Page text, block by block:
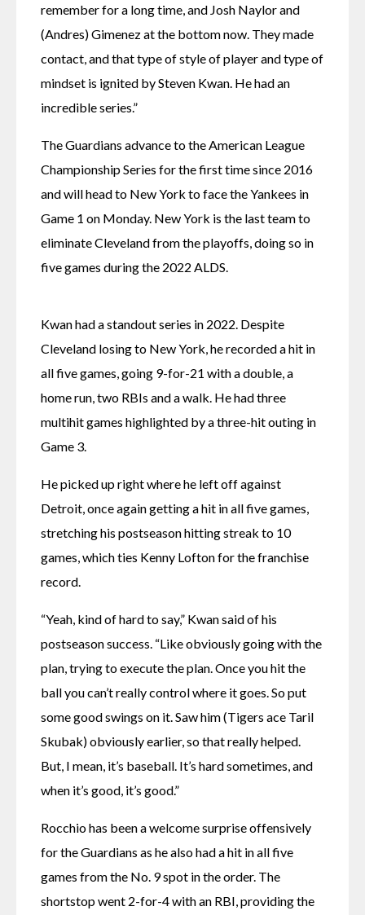
remember for a long time, and Josh Naylor and
(Andres) Gimenez at the bottom now. They made
contact, and that type of style of player and type of
mindset is ignited by Steven Kwan. He had an
incredible series.”
The Guardians advance to the American League
Championship Series for the first time since 2016
and will head to New York to face the Yankees in
Game 1 on Monday. New York is the last team to
eliminate Cleveland from the playoffs, doing so in
five games during the 2022 ALDS.
Kwan had a standout series in 2022. Despite
Cleveland losing to New York, he recorded a hit in
all five games, going 9-for-21 with a double, a
home run, two RBIs and a walk. He had three
multihit games highlighted by a three-hit outing in
Game 3.
He picked up right where he left off against
Detroit, once again getting a hit in all five games,
stretching his postseason hitting streak to 10
games, which ties Kenny Lofton for the franchise
record.
“Yeah, kind of hard to say,” Kwan said of his
postseason success. “Like obviously going with the
plan, trying to execute the plan. Once you hit the
ball you can’t really control where it goes. So put
some good swings on it. Saw him (Tigers ace Taril
Skubak) obviously earlier, so that really helped.
But, I mean, it’s baseball. It’s hard sometimes, and
when it’s good, it’s good.”
Rocchio has been a welcome surprise offensively
for the Guardians as he also had a hit in all five
games from the No. 9 spot in the order. The
shortstop went 2-for-4 with an RBI, providing the